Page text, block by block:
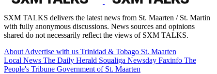
SXM TALKS delivers the latest news from St. Maarten / St. Martin
with fully anonymous discussions. News sources and opinions
shared do not necessarily reflect the views of SXM TALKS.
About Advertise with us Trinidad & Tobago St. Maarten
Local News The Daily Herald Soualiga Newsday Faxinfo The
People's Tribune Government of St. Maarten